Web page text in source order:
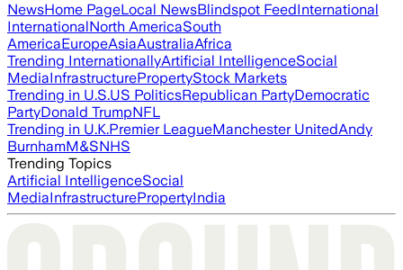
NewsHome PageLocal NewsBlindspot FeedInternational
InternationalNorth AmericaSouth
AmericaEuropeAsiaAustraliaAfrica
Trending InternationallyArtificial IntelligenceSocial
MediaInfrastructurePropertyStock Markets
Trending in U.S.US PoliticsRepublican PartyDemocratic
PartyDonald TrumpNFL
Trending in U.K.Premier LeagueManchester UnitedAndy
BurnhamM&SNHS
Trending Topics
Artificial IntelligenceSocial
MediaInfrastructurePropertyIndia